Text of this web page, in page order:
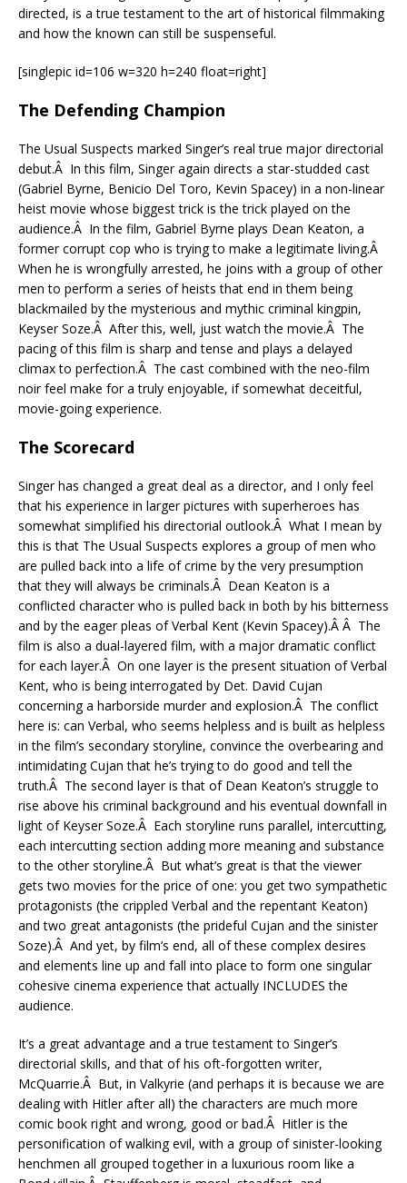
directed, is a true testament to the art of historical filmmaking
and how the known can still be suspenseful.
[singlepic id=106 w=320 h=240 float=right]
The Defending Champion
The Usual Suspects marked Singer’s real true major directorial
debut.Â In this film, Singer again directs a star-studded cast
(Gabriel Byrne, Benicio Del Toro, Kevin Spacey) in a non-linear
heist movie whose biggest trick is the trick played on the
audience.Â In the film, Gabriel Byrne plays Dean Keaton, a
former corrupt cop who is trying to make a legitimate living.Â
When he is wrongfully arrested, he joins with a group of other
men to perform a series of heists that end in them being
blackmailed by the mysterious and mythic criminal kingpin,
Keyser Soze.Â After this, well, just watch the movie.Â The
pacing of this film is sharp and tense and plays a delayed
climax to perfection.Â The cast combined with the neo-film
noir feel make for a truly enjoyable, if somewhat deceitful,
movie-going experience.
The Scorecard
Singer has changed a great deal as a director, and I only feel
that his experience in larger pictures with superheroes has
somewhat simplified his directorial outlook.Â What I mean by
this is that The Usual Suspects explores a group of men who
are pulled back into a life of crime by the very presumption
that they will always be criminals.Â Dean Keaton is a
conflicted character who is pulled back in both by his bitterness
and by the eager pleas of Verbal Kent (Kevin Spacey).Â Â The
film is also a dual-layered film, with a major dramatic conflict
for each layer.Â On one layer is the present situation of Verbal
Kent, who is being interrogated by Det. David Cujan
concerning a harborside murder and explosion.Â The conflict
here is: can Verbal, who seems helpless and is built as helpless
in the film’s secondary storyline, convince the overbearing and
intimidating Cujan that he’s trying to do good and tell the
truth.Â The second layer is that of Dean Keaton’s struggle to
rise above his criminal background and his eventual downfall in
light of Keyser Soze.Â Each storyline runs parallel, intercutting,
each intercutting section adding more meaning and substance
to the other storyline.Â But what’s great is that the viewer
gets two movies for the price of one: you get two sympathetic
protagonists (the crippled Verbal and the repentant Keaton)
and two great antagonists (the prideful Cujan and the sinister
Soze).Â And yet, by film’s end, all of these complex desires
and elements line up and fall into place to form one singular
cohesive cinema experience that actually INCLUDES the
audience.
It’s a great advantage and a true testament to Singer’s
directorial skills, and that of his oft-forgotten writer,
McQuarrie.Â But, in Valkyrie (and perhaps it is because we are
dealing with Hitler after all) the characters are much more
comic book right and wrong, good or bad.Â Hitler is the
personification of walking evil, with a group of sinister-looking
henchmen all grouped together in a luxurious room like a